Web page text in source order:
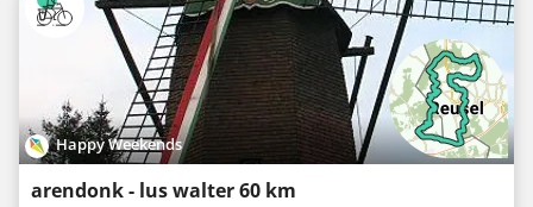
Happy Weekends
arendonk - lus walter 60 km